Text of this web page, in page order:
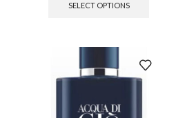
SELECT OPTIONS